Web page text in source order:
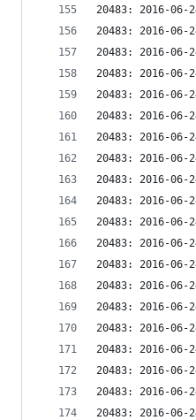
20483: 2016-
20483: 2016-
20483: 2016-
20483: 2016-
20483: 2016-
20483: 2016-
20483: 2016-
20483: 2016-
20483: 2016-
20483: 2016-
20483: 2016-
20483: 2016-
20483: 2016-
20483: 2016-
20483: 2016-
20483: 2016-
20483: 2016-
20483: 2016-
20483: 2016-
20483: 2016-